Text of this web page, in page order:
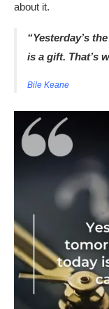
about it.
“Yesterday’s
is a gift. That’s
Bile Keane